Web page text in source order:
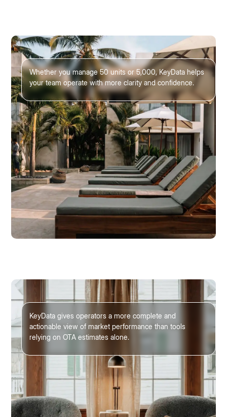
Whether you manage 50 units or 5,000, KeyData helps
your team operate with more clarity and confidence.
KeyData gives operators a more complete and
actionable view of market performance than tools
relying on OTA estimates alone.